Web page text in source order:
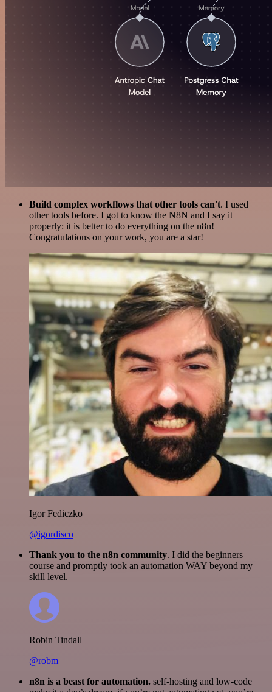
Build complex workflows that other tools can't. I used
other tools before. I got to know the N8N and I say it
properly: it is better to do everything on the n8n!
Congratulations on your work, you are a star!
Igor Fediczko
@igordisco
Thank you to the n8n community. I did the beginners
course and promptly took an automation WAY beyond my
skill level.
Robin Tindall
@robm
n8n is a beast for automation. self-hosting and low-code